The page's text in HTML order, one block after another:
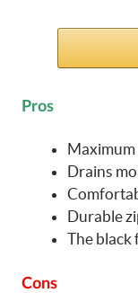
Pros
Drains
Durable
The black
Cons